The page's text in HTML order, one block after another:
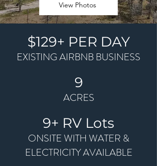
View Photos
$129+ PER DAY
EXISTING AIRBNB BUSINESS
9
ACRES
9+ RV Lots
ONSITE WITH WATER &
ELECTRICITY AVAILABLE